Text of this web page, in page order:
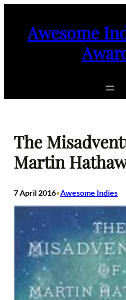
Awesome
The
Martin
7 April 2016•Awesome Indies